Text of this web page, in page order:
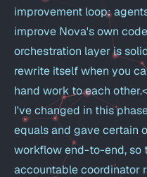
improvement loop:
improve Nova's own
orchestration layer is
rewrite itself when you
hand work to each
I've changed in this
equals and gave certain
workflow end-to-end, so
accountable coordinator